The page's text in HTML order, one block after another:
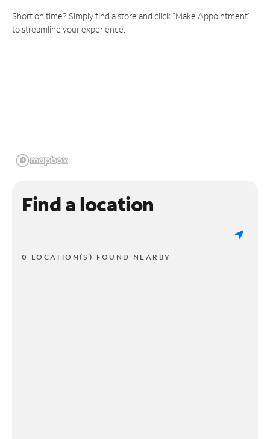
Short on time? Simply find a store and click "Make Appointment"
to streamline your experience.
Find a location
0 LOCATION(S) FOUND NEARBY